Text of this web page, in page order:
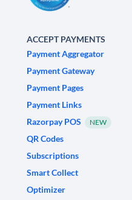
ACCEPT PAYMENTS
Payment Aggregator
Payment Gateway
Payment Pages
Payment Links
Razorpay POS
NEW
QR Codes
Subscriptions
Smart Collect
Optimizer